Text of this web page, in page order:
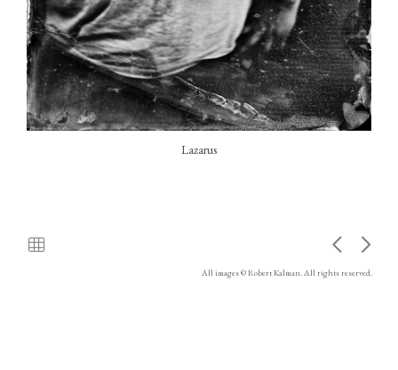
Lazarus
All images © Robert Kalman. All rights reserved.